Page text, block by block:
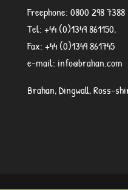
Freephone: 0800 298 7388
Tel: +44 (0)1349 861150,
Fax: +44 (0)1349 861745
e-mail: info@brahan.com
Brahan, Dingwall, Ross-